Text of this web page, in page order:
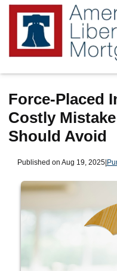
Force-Placed
Costly
Should Avoid
Published on Aug 19, 2025|